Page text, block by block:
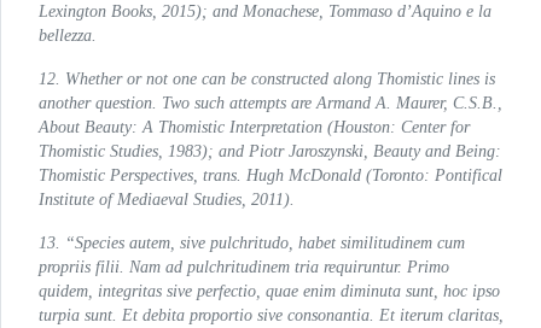
Lexington Books, 2015); and Monachese, Tommaso d’Aquino e la
bellezza
12. Whether or not one can be constructed along Thomistic lines is
another question. Two such attempts are Armand A. Maurer, C.S.B.,
About Beauty: A Thomistic Interpretation (Houston: Center for
Thomistic Studies, 1983); and Piotr Jaroszynski, Beauty and Being:
Thomistic Perspectives , trans. Hugh McDonald (Toronto: Pontifical
Institute of Mediaeval Studies, 2011).
13. “Species autem, sive pulchritudo, habet similitudinem cum
propriis filii. Nam ad pulchritudinem tria requiruntur. Primo
quidem, integritas sive perfectio, quae enim diminuta sunt, hoc ipso
turpia sunt. Et debita proportio sive consonantia. Et iterum claritas,